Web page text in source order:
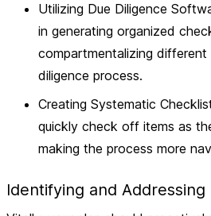
Utilizing Due Diligence
in generating organized
compartmentalizing
diligence process.
Creating Systematic
quickly check off items as
making the process more
Identifying and Addressing